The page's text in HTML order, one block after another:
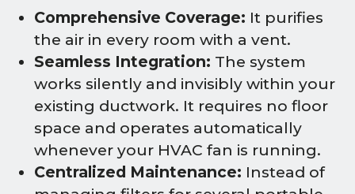
Comprehensive Coverage: It purifies
the air in every room with a vent.
Seamless Integration: The system
works silently and invisibly within your
existing ductwork. It requires no floor
space and operates automatically
whenever your HVAC fan is running.
Centralized Maintenance: Instead of